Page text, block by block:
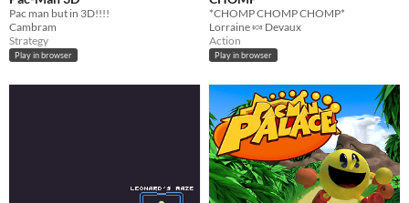
Pac man but in 3D!!!!
Cambram
Strategy
Play in browser
*CHOMP CHOMP CHOMP*
Lorraine 🍬 Devaux
Action
Play in browser